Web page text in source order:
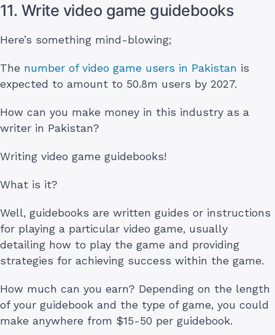
11. Write video game guidebooks
Here’s something mind-blowing;
The number of video game users in Pakistan is
expected to amount to 50.8m users by 2027.
How can you make money in this industry as a
writer in Pakistan?
Writing video game guidebooks!
What is it?
Well, guidebooks are written guides or instructions
for playing a particular video game, usually
detailing how to play the game and providing
strategies for achieving success within the game.
How much can you earn? Depending on the length
of your guidebook and the type of game, you could
make anywhere from $15-50 per guidebook.